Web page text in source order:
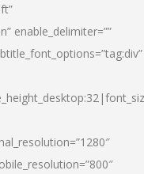
enable_delimiter=””